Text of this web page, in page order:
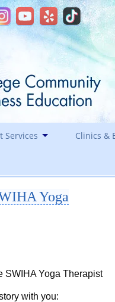
Services Clinics &
Yoga
with you: